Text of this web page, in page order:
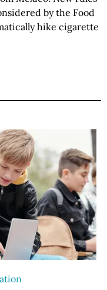
by the Food
hike cigarette